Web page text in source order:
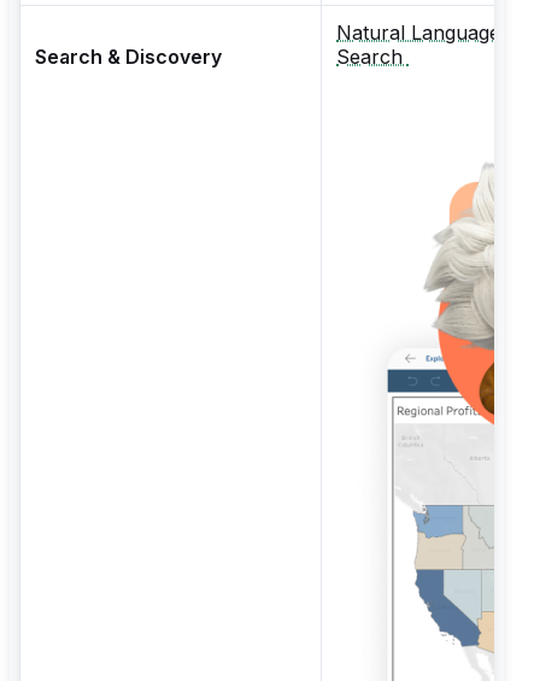
Search & Discovery
Natural Language
Search